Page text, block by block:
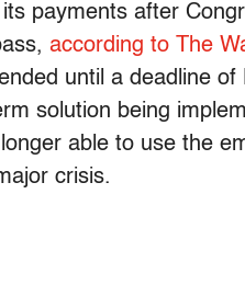
payments after
according to The
until a deadline of
solution being
able to use the
crisis.